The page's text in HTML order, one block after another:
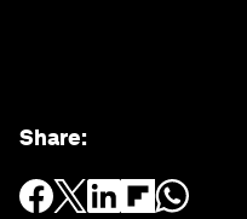
Share: